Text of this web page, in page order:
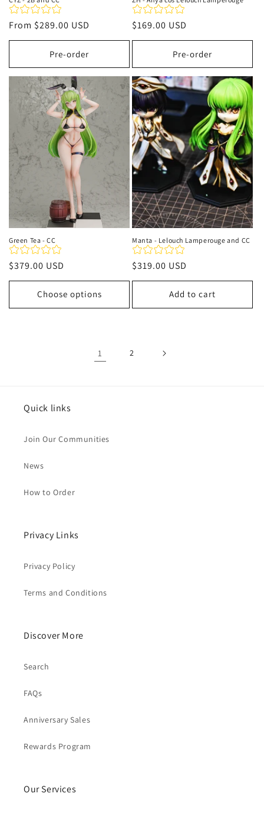
Regular
price
From $289.00 USD
Pre-order
Regular
price
$169.00 USD
Pre-order
Green Tea - CC
Regular
price
$379.00 USD
Choose options
Manta - Lelouch Lamperouge and CC
Regular
price
$319.00 USD
Add to cart
1 2
Quick links
Join Our Communities
News
How to Order
Privacy Links
Privacy Policy
Terms and Conditions
Discover More
Search
FAQs
Anniversary Sales
Rewards Program
Our Services